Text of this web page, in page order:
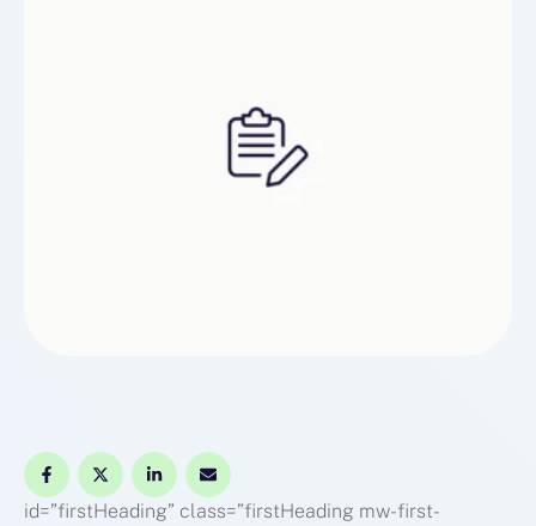
id=”firstHeading” class=”firstHeading mw-first-